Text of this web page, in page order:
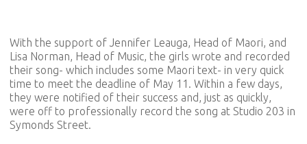
With the support of Jennifer Leauga, Head of Maori, and
Lisa Norman, Head of Music, the girls wrote and recorded
their song- which includes some Maori text- in very quick
time to meet the deadline of May 11. Within a few days,
they were notified of their success and, just as quickly,
were off to professionally record the song at Studio 203 in
Symonds Street.